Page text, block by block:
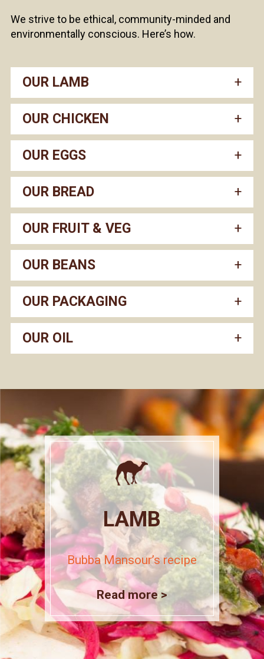
We strive to be ethical, community-minded and
environmentally conscious. Here’s how.
OUR LAMB
OUR CHICKEN
OUR EGGS
OUR BREAD
OUR FRUIT & VEG
OUR BEANS
OUR PACKAGING
OUR OIL
LAMB
Bubba Mansour’s recipe
Read more >